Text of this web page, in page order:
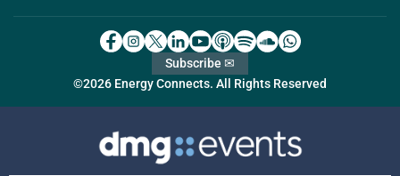
©2026 Energy Connects. All Rights Reserved
Subscribe ✉